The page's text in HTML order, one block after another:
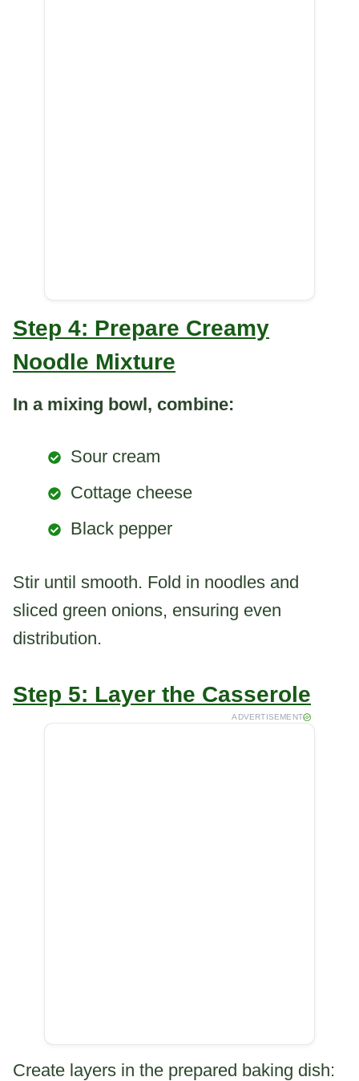
Step 4: Prepare Creamy
Noodle Mixture
In a mixing bowl, combine:
Sour cream
Cottage cheese
Black pepper
Stir until smooth. Fold in noodles and
sliced green onions, ensuring even
distribution.
Step 5: Layer the Casserole
ADVERTISEMENT
Create layers in the prepared baking dish: